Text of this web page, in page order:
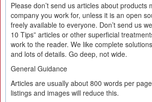
Please don’t send us articles about products
company you work for, unless it is an open
freely available to everyone. Don’t send us
10 Tips” articles or other superficial
work to the reader. We like complete
and lots of details. Go deep, not wide.
General Guidance
Articles are usually about 800 words per
listings and images will reduce this.